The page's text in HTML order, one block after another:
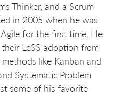
Thinker, and a Scrum
in 2005 when he was
for the first time. He
LeSS adoption from
like Kanban and
Systematic Problem
some of his favorite